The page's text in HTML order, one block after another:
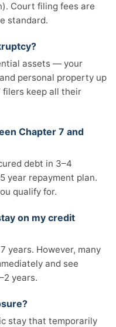
Court filing fees are
standard.
assets — your
personal property up
keep all their
Chapter 7 and
debt in 3–4
year repayment plan.
qualify for.
on my credit
years. However, many
and see
years.
stay that temporarily